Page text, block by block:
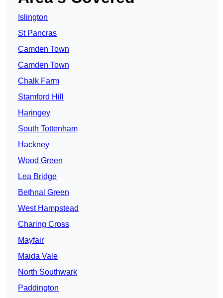
Islington
St Pancras
Camden Town
Camden Town
Chalk Farm
Stamford Hill
Haringey
South Tottenham
Hackney
Wood Green
Lea Bridge
Bethnal Green
West Hampstead
Charing Cross
Mayfair
Maida Vale
North Southwark
Paddington